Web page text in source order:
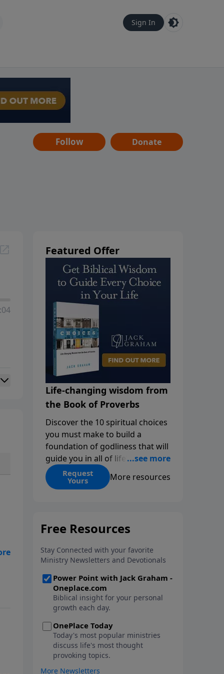
Sign In
Follow Donate
Featured Offer
Life-changing wisdom from
the Book of Proverbs
Discover the 10 spiritual choices
you must make to build a
foundation of godliness that will
guide you in all of life’s
decisions. Get ‘Choices’ when
you give today.
Request
Yours More resources